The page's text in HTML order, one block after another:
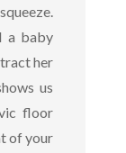
a baby
her
us
floor
of your